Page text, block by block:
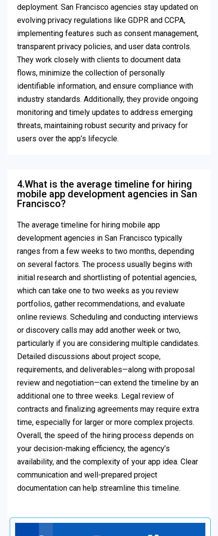
deployment. San Francisco agencies stay updated on
evolving privacy regulations like GDPR and CCPA,
implementing features such as consent management,
transparent privacy policies, and user data controls.
They work closely with clients to document data
flows, minimize the collection of personally
identifiable information, and ensure compliance with
industry standards. Additionally, they provide ongoing
monitoring and timely updates to address emerging
threats, maintaining robust security and privacy for
users over the app’s lifecycle.
4.What is the average timeline for hiring
mobile app development agencies in San
Francisco?
The average timeline for hiring mobile app
development agencies in San Francisco typically
ranges from a few weeks to two months, depending
on several factors. The process usually begins with
initial research and shortlisting of potential agencies,
which can take one to two weeks as you review
portfolios, gather recommendations, and evaluate
online reviews. Scheduling and conducting interviews
or discovery calls may add another week or two,
particularly if you are considering multiple candidates.
Detailed discussions about project scope,
requirements, and deliverables—along with proposal
review and negotiation—can extend the timeline by an
additional one to three weeks. Legal review of
contracts and finalizing agreements may require extra
time, especially for larger or more complex projects.
Overall, the speed of the hiring process depends on
your decision-making efficiency, the agency’s
availability, and the complexity of your app idea. Clear
communication and well-prepared project
documentation can help streamline this timeline.